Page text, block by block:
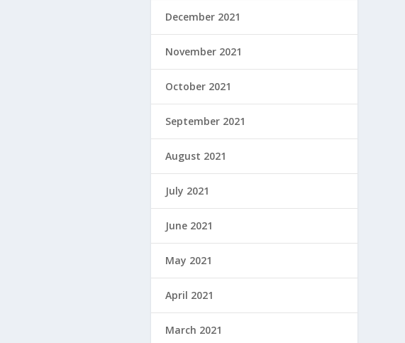
December 2021
November 2021
October 2021
September 2021
August 2021
July 2021
June 2021
May 2021
April 2021
March 2021